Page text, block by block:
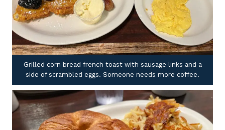
Grilled corn bread french toast with sausage links and a
side of scrambled eggs. Someone needs more coffee.